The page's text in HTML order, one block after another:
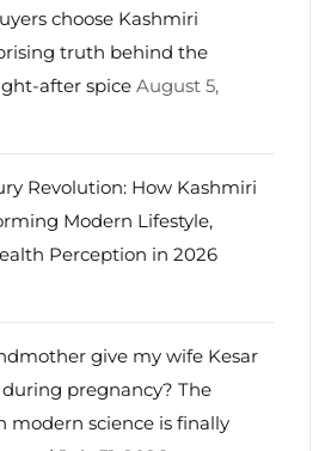
choose Kashmiri
truth behind the
after spice August 5,
Revolution: How Kashmiri
Modern Lifestyle,
Perception in 2026
give my wife Kesar
pregnancy? The
modern science is finally